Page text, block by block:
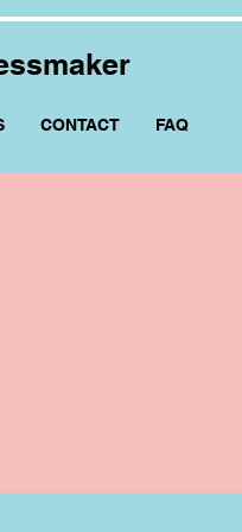
CONTACT FAQ